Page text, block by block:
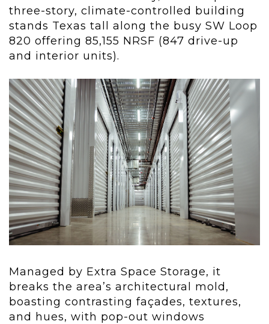
three-story, climate-controlled building
stands Texas tall along the busy SW Loop
820 offering 85,155 NRSF (847 drive-up
and interior units).
Managed by Extra Space Storage, it
breaks the area’s architectural mold,
boasting contrasting façades, textures,
and hues, with pop-out windows